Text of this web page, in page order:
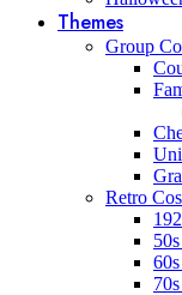
Themes
Group
Retro